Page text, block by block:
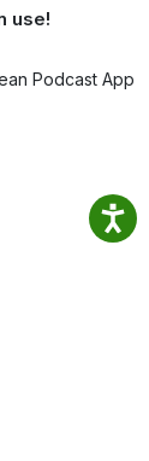
use!
Podcast App